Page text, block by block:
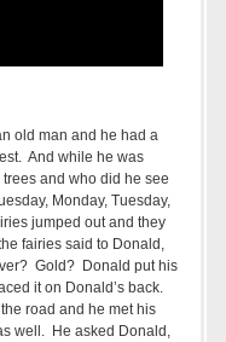
old man and he had a
And while he was
and who did he see
Monday, Tuesday,
jumped out and they
fairies said to Donald,
Gold? Donald put his
it on Donald’s back.
road and he met his
well. He asked Donald,